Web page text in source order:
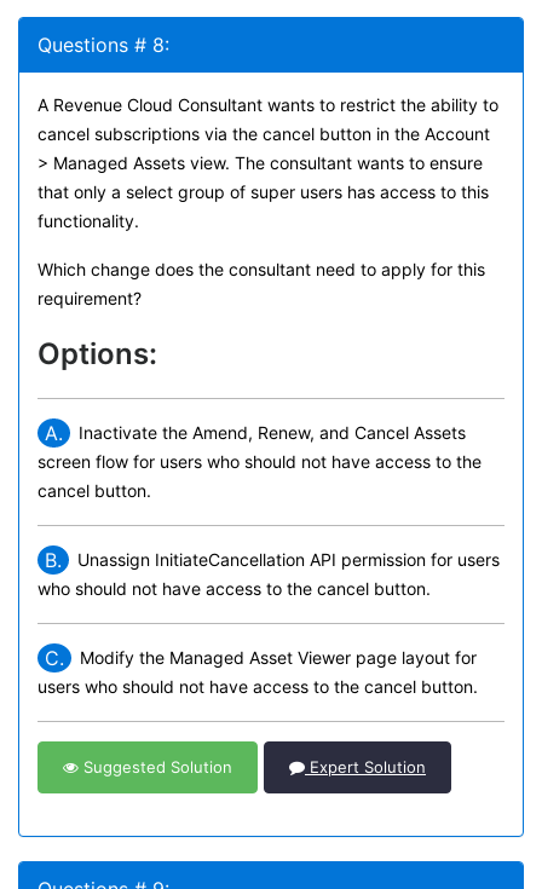
Questions # 8:
A Revenue Cloud Consultant wants to restrict the ability to
cancel subscriptions via the cancel button in the Account
> Managed Assets view. The consultant wants to ensure
that only a select group of super users has access to this
functionality.
Which change does the consultant need to apply for this
requirement?
Options:
A.
Inactivate the Amend, Renew, and Cancel Assets
screen flow for users who should not have access to the
cancel button.
B.
Unassign InitiateCancellation API permission for users
who should not have access to the cancel button.
C.
Modify the Managed Asset Viewer page layout for
users who should not have access to the cancel button.
Suggested Solution Expert Solution